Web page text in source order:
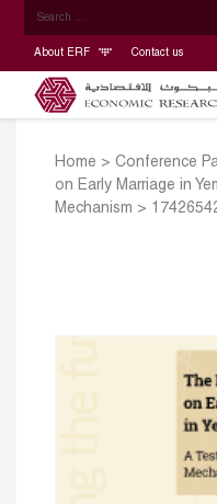
About ERF Contact us
Home > Conference
on Early Marriage in
Mechanism >